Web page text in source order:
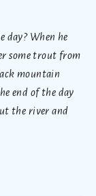
day? When he
some trout from
mountain
end of the day
the river and